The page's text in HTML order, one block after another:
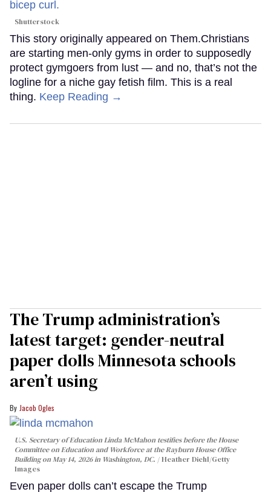
Shutterstock
This story originally appeared on Them.Christians
are starting men-only gyms in order to supposedly
protect gymgoers from lust — and no, that’s not the
logline for a niche gay fetish film. This is a real
thing. Keep Reading →
The Trump administration’s
latest target: gender-neutral
paper dolls Minnesota schools
aren’t using
Jacob Ogles
U.S. Secretary of Education Linda McMahon testifies before the House
Committee on Education and Workforce at the Rayburn House Office
Building on May 14, 2026 in Washington, DC.
Heather Diehl/Getty
Images
Even paper dolls can’t escape the Trump